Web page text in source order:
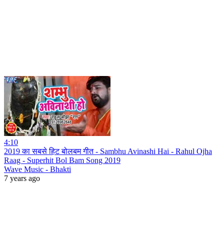
4:10
2019 का सबसे हिट बोलबम गीत - Sambhu Avinashi Hai - Rahul Ojha
Raag - Superhit Bol Bam Song 2019
Wave Music - Bhakti
7 years ago